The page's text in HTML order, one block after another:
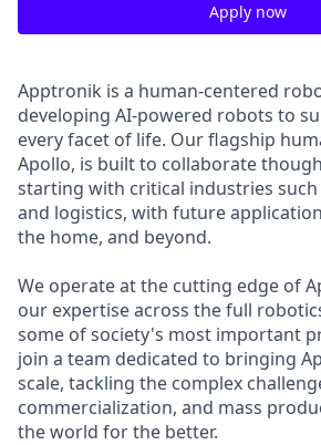
Apply now
Apptronik is a human-centered
developing AI-powered robots to
every facet of life. Our flagship
Apollo, is built to collaborate
starting with critical industries
and logistics, with future
the home, and beyond.
We operate at the cutting edge of
our expertise across the full
some of society's most important
join a team dedicated to bringing
scale, tackling the complex
commercialization, and mass
the world for the better.